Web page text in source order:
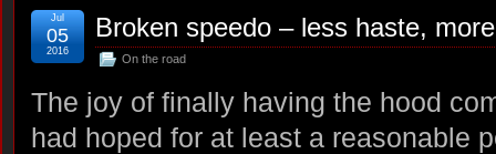
Broken speedo – less haste,
On the road
Jul
05
2016
The joy of finally having the hood
had hoped for at least a reasonable